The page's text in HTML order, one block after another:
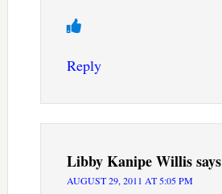
Reply
Libby Kanipe Willissays
AUGUST 29, 2011 AT 5:05 PM